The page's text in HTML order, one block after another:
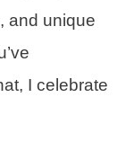
and unique
I celebrate